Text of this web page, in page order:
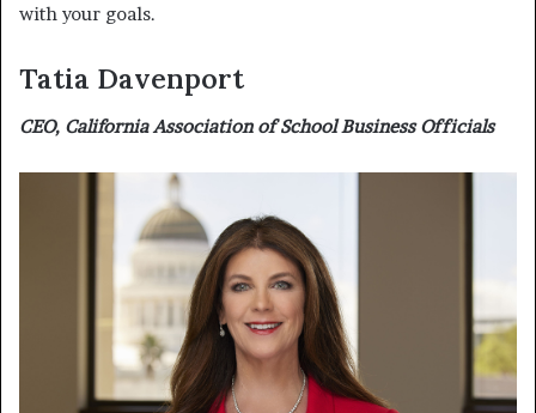
with your goals.
Tatia Davenport
CEO, California Association of School Business Officials